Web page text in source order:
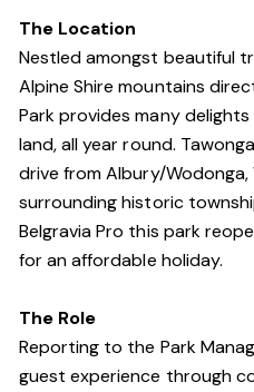
The Location
Nestled amongst beautiful
Alpine Shire mountains
Park provides many
land, all year round.
drive from Albury/
surrounding historic
Belgravia Pro this park
for an affordable holiday.
The Role
Reporting to the Park
guest experience through